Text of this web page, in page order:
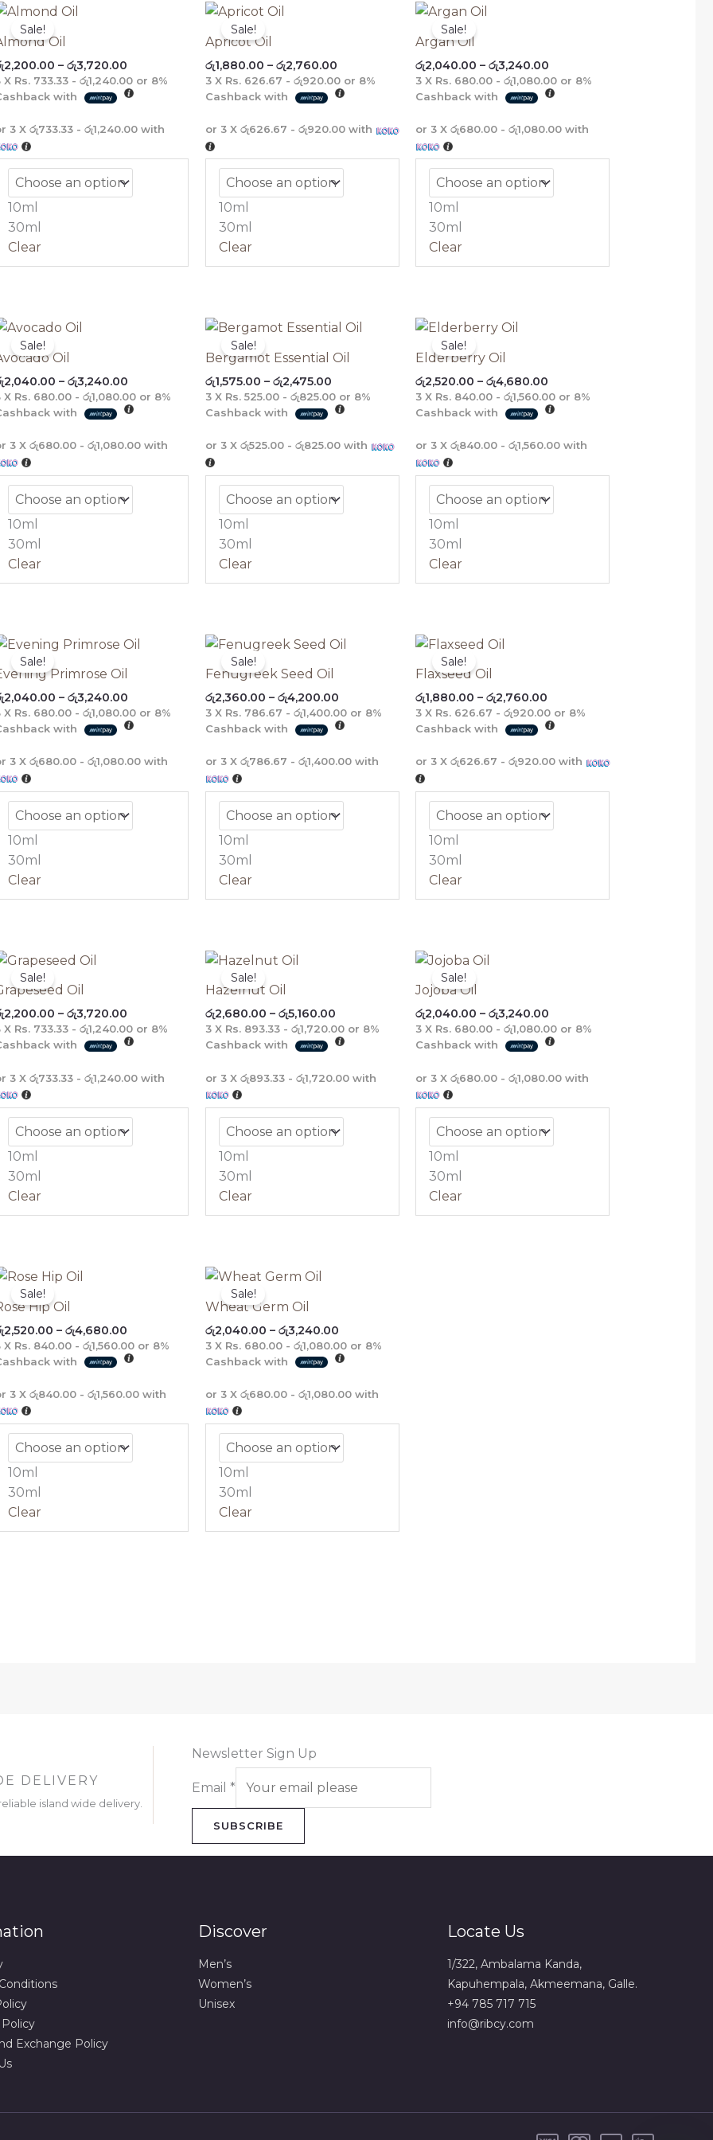
Sale!
Oil
2,200.00 – රු3,720.00රු3,720.00
X Rs. 733.33 - රු1,240.00or 8%
with
3 X රු733.33 - රු1,240.00with
10ml
30ml
Clear
Sale!
Apricot Oil
රු1,880.00 – රු2,760.00රු2,760.00
3 X Rs. 626.67 - රු920.00or 8%
Cashback with
or 3 X රු626.67 - රු920.00with
10ml
30ml
Clear
Sale!
Argan Oil
රු2,040.00 – රු3,240.00
3 X Rs. 680.00 - රු1,080.00 or 8%
Cashback with
or 3 Xරු680.00 - රු1,080.00 with
10ml
30ml
Clear
Sale!
Oil
2,040.00 – රු3,240.00රු3,240.00
X Rs. 680.00 - රු1,080.00or 8%
with
3 X රු680.00 - රු1,080.00with
10ml
30ml
Clear
Sale!
Bergamot Essential Oil
රු1,575.00 – රු2,475.00
Price
රු1,575.00
රු2,475.00
3 X Rs. 525.00 - රු825.00or 8%
Cashback with
or 3 X රු525.00 - රු825.00with
10ml
30ml
Clear
Sale!
Elderberry Oil
රු2,520.00 – රු4,680.00
3 X Rs. 840.00 - රු1,560.00 or 8%
Cashback with
or 3 Xරු840.00 - රු1,560.00 with
10ml
30ml
Clear
Sale!
Primrose Oil
2,040.00 – රු3,240.00
Price
රු3,240.00
X Rs. 680.00 - රු1,080.00or 8%
with
3 X රු680.00 - රු1,080.00with
10ml
30ml
Clear
Sale!
Fenugreek Seed Oil
රු2,360.00 – රු4,200.00
Price
රු4,200.00
3 X Rs. 786.67 - රු1,400.00or 8%
Cashback with
or 3 X රු786.67 - රු1,400.00with
10ml
30ml
Clear
Sale!
Flaxseed Oil
රු1,880.00 – රු2,760.00
3 X Rs. 626.67 - රු920.00 or 8%
Cashback with
or 3 Xරු626.67 - රු920.00 with
10ml
30ml
Clear
Sale!
Oil
2,200.00 – රු3,720.00රු3,720.00
X Rs. 733.33 - රු1,240.00or 8%
with
3 X රු733.33 - රු1,240.00with
10ml
30ml
Clear
Sale!
Hazelnut Oil
රු2,680.00 – රු5,160.00රු5,160.00
3 X Rs. 893.33 - රු1,720.00or 8%
Cashback with
or 3 X රු893.33 - රු1,720.00with
10ml
30ml
Clear
Sale!
Jojoba Oil
රු2,040.00 – රු3,240.00
3 X Rs. 680.00 - රු1,080.00 or 8%
Cashback with
or 3 Xරු680.00 - රු1,080.00 with
10ml
30ml
Clear
Sale!
Hip Oil
2,520.00 – රු4,680.00රු4,680.00
X Rs. 840.00 - රු1,560.00or 8%
with
3 X රු840.00 - රු1,560.00with
10ml
30ml
Clear
Sale!
Wheat Germ Oil
රු2,040.00 – රු3,240.00රු3,240.00
3 X Rs. 680.00 - රු1,080.00or 8%
Cashback with
or 3 X රු680.00 - රු1,080.00with
10ml
30ml
Clear
DELIVERY
island wide delivery.
Newsletter Sign Up
Email *
SUBSCRIBE
Exchange Policy
Discover
Men’s
Women’s
Unisex
Locate Us
1/322, Ambalama Kanda,
Kapuhempala, Akmeemana, Galle.
+94 785 717 715
info@ribcy.com